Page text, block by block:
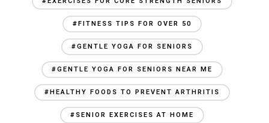
#FITNESS TIPS FOR OVER 50
#GENTLE YOGA FOR SENIORS
#GENTLE YOGA FOR SENIORS NEAR ME
#HEALTHY FOODS TO PREVENT ARTHRITIS
#SENIOR EXERCISES AT HOME